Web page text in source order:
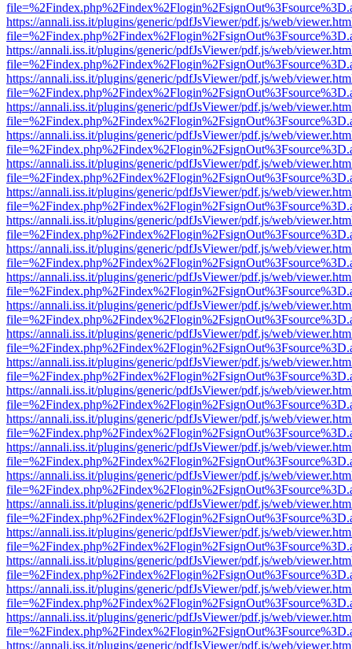
https://annali.iss.it/plugins/generic/pdfJsViewer/pdf.js/web/
https://annali.iss.it/plugins/generic/pdfJsViewer/pdf.js/web/
https://annali.iss.it/plugins/generic/pdfJsViewer/pdf.js/web/
https://annali.iss.it/plugins/generic/pdfJsViewer/pdf.js/web/
https://annali.iss.it/plugins/generic/pdfJsViewer/pdf.js/web/
https://annali.iss.it/plugins/generic/pdfJsViewer/pdf.js/web/
https://annali.iss.it/plugins/generic/pdfJsViewer/pdf.js/web/
https://annali.iss.it/plugins/generic/pdfJsViewer/pdf.js/web/
https://annali.iss.it/plugins/generic/pdfJsViewer/pdf.js/web/
https://annali.iss.it/plugins/generic/pdfJsViewer/pdf.js/web/
https://annali.iss.it/plugins/generic/pdfJsViewer/pdf.js/web/
https://annali.iss.it/plugins/generic/pdfJsViewer/pdf.js/web/
https://annali.iss.it/plugins/generic/pdfJsViewer/pdf.js/web/
https://annali.iss.it/plugins/generic/pdfJsViewer/pdf.js/web/
https://annali.iss.it/plugins/generic/pdfJsViewer/pdf.js/web/
https://annali.iss.it/plugins/generic/pdfJsViewer/pdf.js/web/
https://annali.iss.it/plugins/generic/pdfJsViewer/pdf.js/web/
https://annali.iss.it/plugins/generic/pdfJsViewer/pdf.js/web/
https://annali.iss.it/plugins/generic/pdfJsViewer/pdf.js/web/
https://annali.iss.it/plugins/generic/pdfJsViewer/pdf.js/web/
https://annali.iss.it/plugins/generic/pdfJsViewer/pdf.js/web/
https://annali.iss.it/plugins/generic/pdfJsViewer/pdf.js/web/
https://annali.iss.it/plugins/generic/pdfJsViewer/pdf.js/web/